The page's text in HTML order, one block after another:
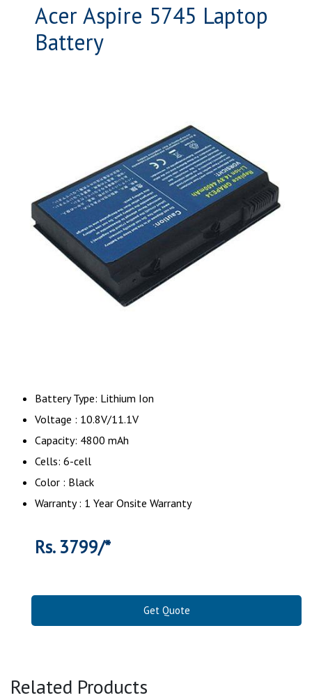
Acer Aspire 5745 Laptop
Battery
Battery Type: Lithium Ion
Voltage : 10.8V/11.1V
Capacity: 4800 mAh
Cells: 6-cell
Color : Black
Warranty : 1 Year Onsite Warranty
Rs. 3799/*
Get Quote
Related Products